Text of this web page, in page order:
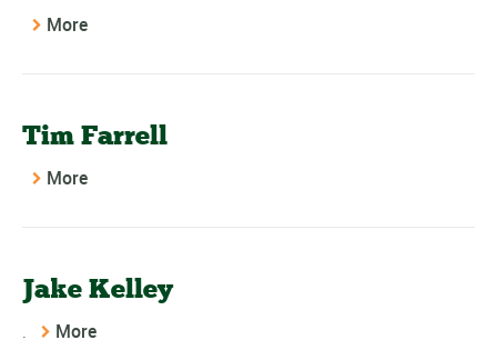
More
Tim Farrell
More
Jake Kelley
. More